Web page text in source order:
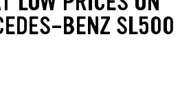
BENZ SL500